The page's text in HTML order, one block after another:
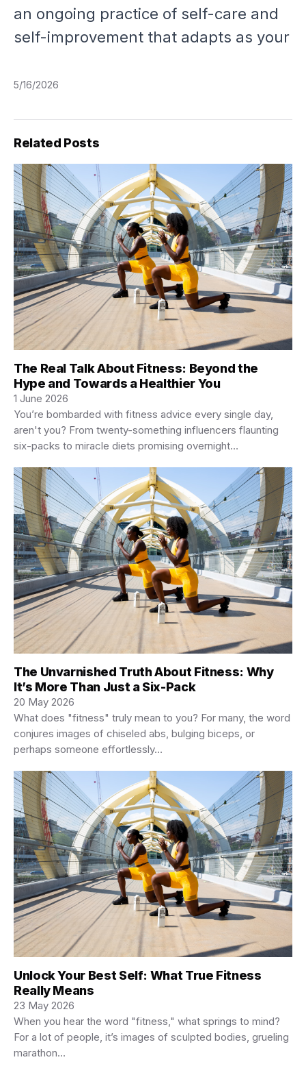
an ongoing practice of self-care and
self-improvement that adapts as your
5/16/2026
Related Posts
The Real Talk About Fitness: Beyond the
Hype and Towards a Healthier You
1 June 2026
You’re bombarded with fitness advice every single day,
aren't you? From twenty-something influencers flaunting
six-packs to miracle diets promising overnight
The Unvarnished Truth About Fitness: Why
It’s More Than Just a Six-Pack
20 May 2026
What does "fitness" truly mean to you? For many, the word
conjures images of chiseled abs, bulging biceps, or
perhaps someone effortlessly…
Unlock Your Best Self: What True Fitness
Really Means
23 May 2026
When you hear the word "fitness," what springs to mind?
For a lot of people, it’s images of sculpted bodies, grueling
marathon…